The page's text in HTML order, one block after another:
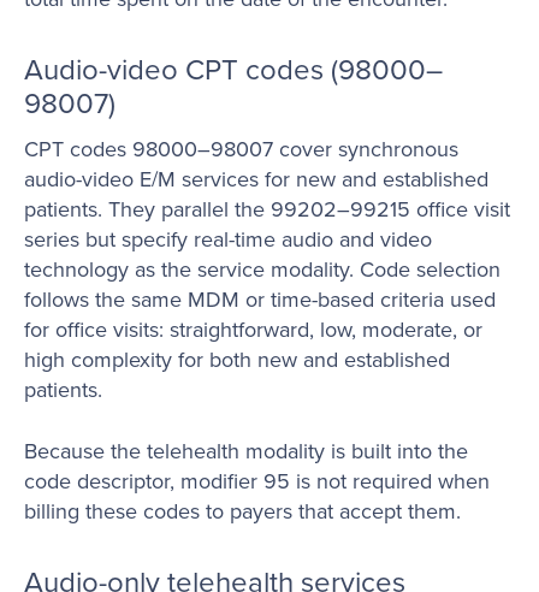
Audio-video CPT codes (98000–
98007)
CPT codes 98000–98007 cover synchronous
audio-video E/M services for new and established
patients. They parallel the 99202–99215 office visit
series but specify real-time audio and video
technology as the service modality. Code selection
follows the same MDM or time-based criteria used
for office visits: straightforward, low, moderate, or
high complexity for both new and established
patients.
Because the telehealth modality is built into the
code descriptor, modifier 95 is not required when
billing these codes to payers that accept them.
Audio-only telehealth services